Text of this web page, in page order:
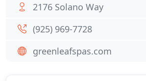
2176 Solano Way
(925) 969-7728
greenleafspas.com